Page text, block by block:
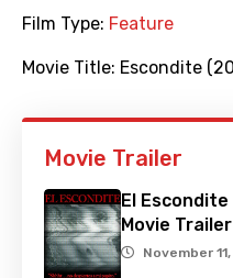
Film Type: Feature
Movie Title: Escondite
Movie Trailer
El
Movie Trailer
November